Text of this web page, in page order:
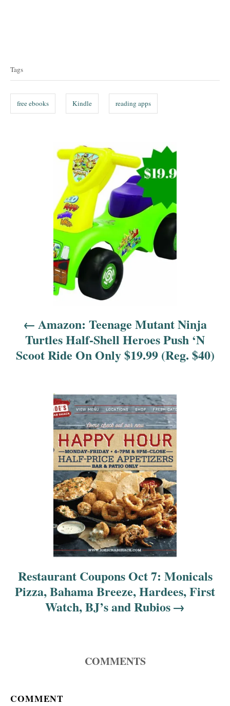
g
s
Tags
free ebooks Kindle reading apps
a
Amazon: Teenage Mutant Ninja
Turtles Half-Shell Heroes Push ‘N
Scoot Ride On Only $19.99 (Reg. $40)
Restaurant Coupons Oct 7: Monicals
Pizza, Bahama Breeze, Hardees, First
Watch, BJ’s and Rubios
COMMENTS
COMMENT